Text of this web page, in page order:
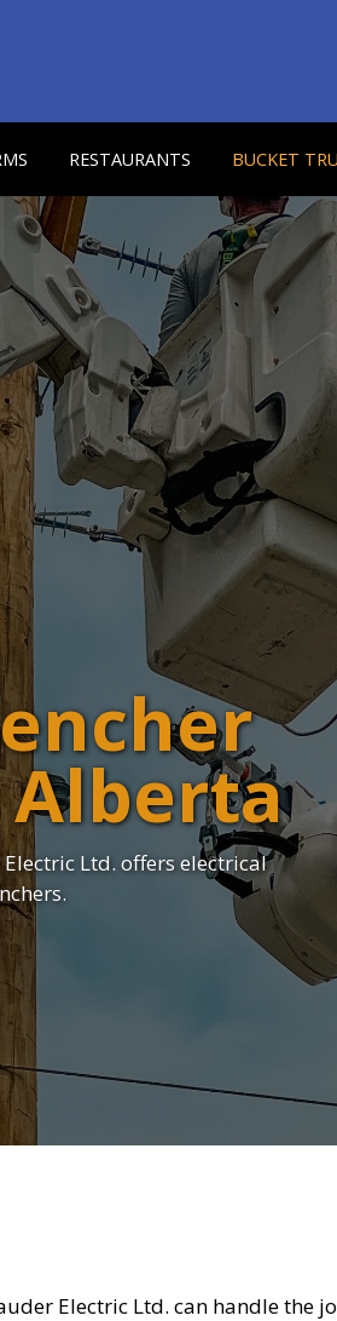
RESTAURANTS BUCKET
Alberta
Ltd. offers electrical
Electric Ltd. can handle the